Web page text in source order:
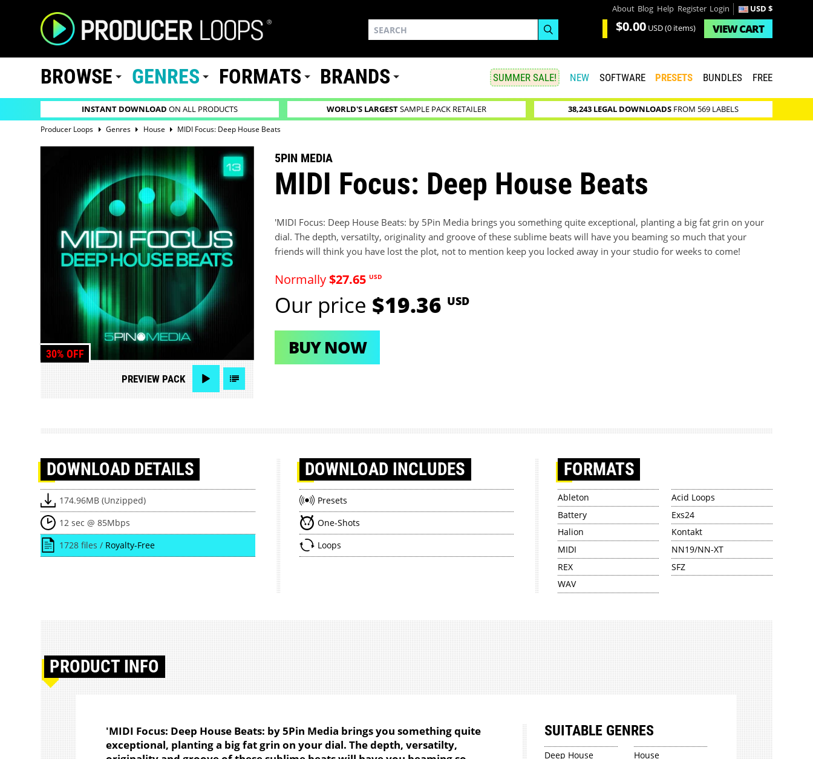
About Blog Help Register Login USD $
$0.00 USD(0 items) VIEWCART
BROWSE GENRES FORMATS BRANDS SUMMER SALE! NEW SOFTWARE PRESETS BUNDLES FREE
INSTANT DOWNLOAD ON ALL PRODUCTS WORLD'S LARGESTSAMPLE PACK RETAILER 38,243 LEGAL DOWNLOADSFROM 569 LABELS
Producer Loops Genres House MIDI Focus: Deep House Beats
30% OFF
PREVIEW PACK
5PIN MEDIA
MIDI Focus: Deep House Beats
'MIDI Focus: Deep House Beats: by 5Pin Media brings you something quite exceptional, planting a big fat grin on your
dial. The depth, versatilty, originality and groove of these sublime beats will have you beaming so much that your
friends will think you have lost the plot, not to mention keep you locked away in your studio for weeks to come!
Normally$27.65 USD
Our price $19.36 USD
BUY NOW
DOWNLOAD DETAILS
174.96MB (Unzipped)
12 sec @ 85Mbps
1728 files / Royalty-Free
DOWNLOAD INCLUDES
Presets
One-Shots
Loops
FORMATS
Ableton
Acid Loops
Battery
Exs24
Halion
Kontakt
MIDI
NN19/NN-XT
REX
SFZ
WAV
PRODUCT INFO
'MIDI Focus: Deep House Beats: by 5Pin Media brings you something quite
exceptional, planting a big fat grin on your dial. The depth, versatilty,
SUITABLE GENRES
Deep House House